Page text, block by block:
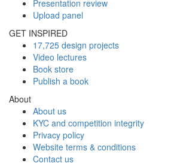
Presentation review
Upload panel
GET INSPIRED
17,725 design projects
Video lectures
Book store
Publish a book
About
About us
KYC and competition integrity
Privacy policy
Website terms & conditions
Contact us